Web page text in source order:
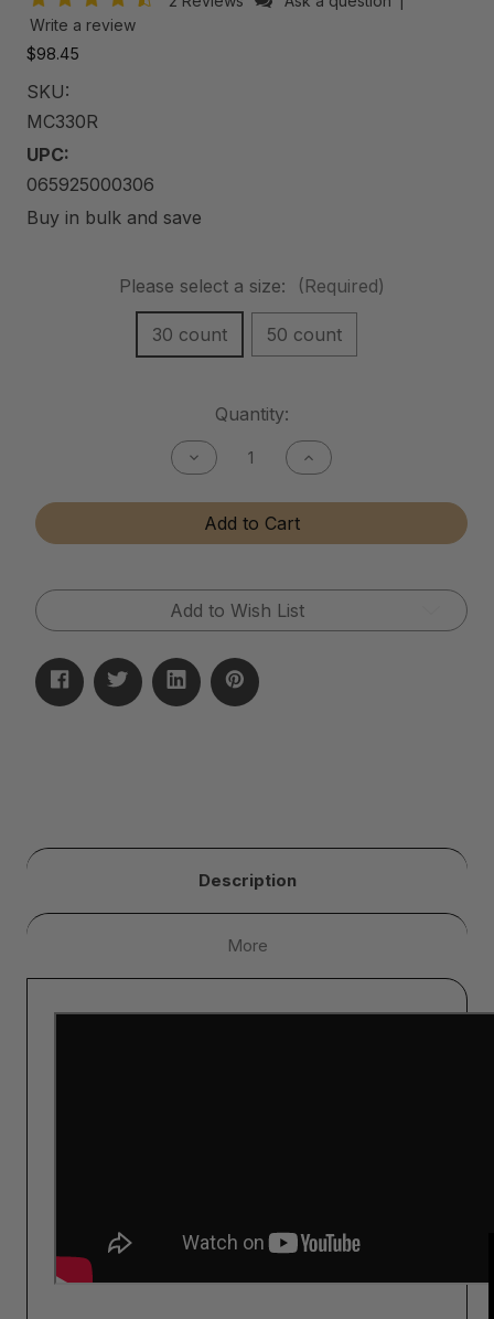
Write a review
$98.45
SKU:
MC330R
UPC:
065925000306
Buy in bulk and save
Please select a size: (Required)
30 count 50 count
Quantity:
Decrease
Quantity
Tear-
Away
Microfiber
Increase
Quantity
Tear-
Microfiber
Add to Cart
Add to Wish List
Description
More